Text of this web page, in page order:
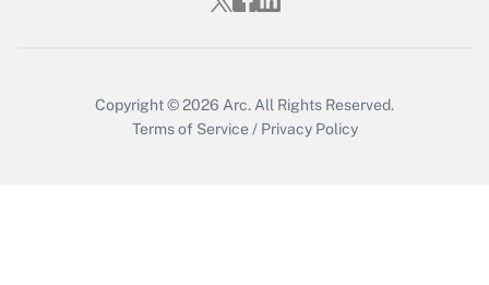
Copyright © 2026 Arc. All Rights Reserved.
Terms of Service / Privacy Policy